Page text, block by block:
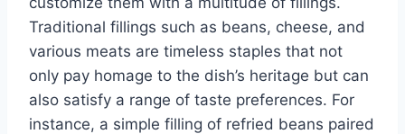
Traditional fillings such as beans, cheese, and
various meats are timeless staples that not
only pay homage to the dish’s heritage but can
also satisfy a range of taste preferences. For
instance, a simple filling of refried beans paired